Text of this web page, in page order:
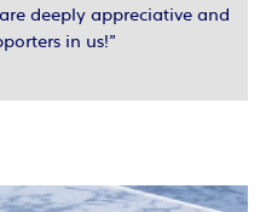
deeply appreciative and
in us!”